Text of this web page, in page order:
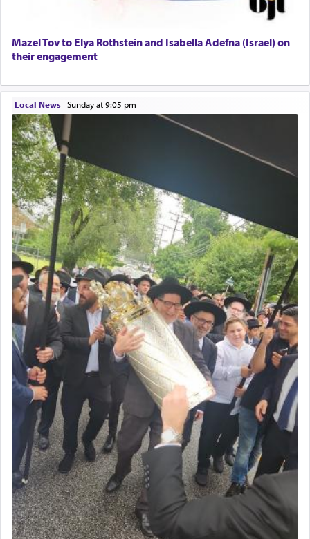
When the Nazi's invaded Kelm and the entire
community was rounded up for their final
one the great leaders who led them to the killing
fields. They marched proudly singing Adon Olam
with the Yom Tov niggun. Once they arrived, Rav
Doniel requested permission to return to his home
for a short while. When he came back, his family
asked what he had gone back for, he responded,
"We are about to be brought as a korban for
Hashem. A sacrifice should have a
satisfying smell, so I went back to brush my teeth
for the occasion!"
King David yearned to find that window each
time he prayed in search of a portal that possessed
the scent of theKetores that would connect him to
G-d.
May we each find that window of our souls that
can catapult us beyond the gravity of this world
and connect to the Yerushalayim high above,
enthusing us with joy even in the face of the most
difficult challenges!
באהבה,
צבי יהודה טייכמאן
Mazel Tov to Elya Rothstein and Isabella Adefna (Israel) on
their engagement
Local News| Sunday at 9:05 pm